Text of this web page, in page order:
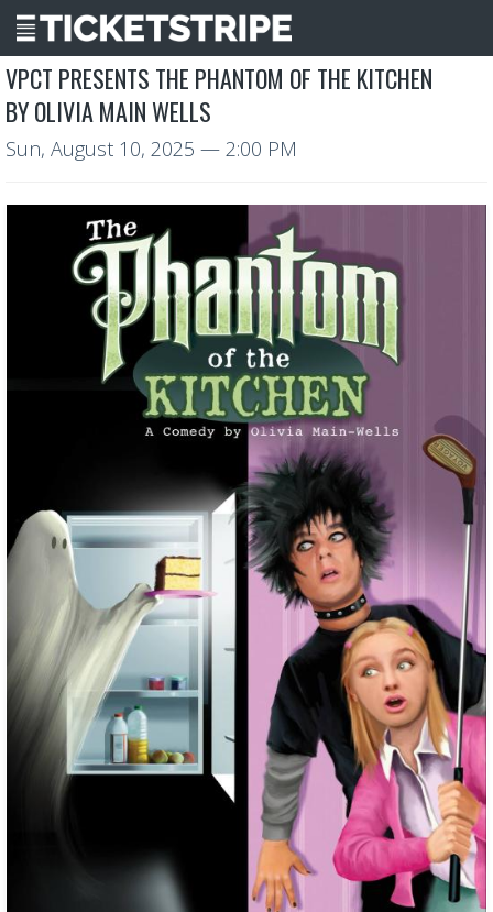
VPCT PRESENTS THE PHANTOM OF THE KITCHEN
BY OLIVIA MAIN WELLS
Sun, August 10, 2025 — 2:00 PM